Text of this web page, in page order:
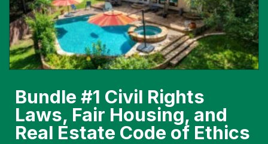
Bundle #1 Civil Rights
Laws, Fair Housing, and
Real Estate Code of Ethics